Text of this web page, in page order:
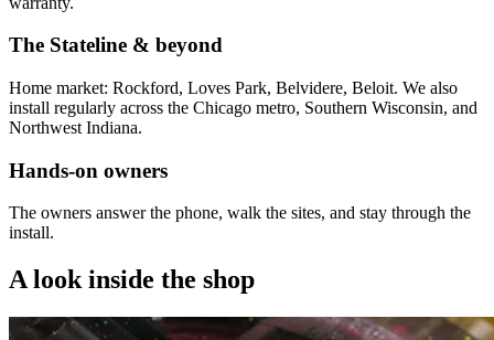
The Stateline & beyond
Home market: Rockford, Loves Park, Belvidere, Beloit. We also
install regularly across the Chicago metro, Southern Wisconsin, and
Northwest Indiana.
Hands-on owners
The owners answer the phone, walk the sites, and stay through the
install.
A look inside the shop